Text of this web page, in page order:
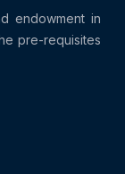
endowment in
pre-requisites